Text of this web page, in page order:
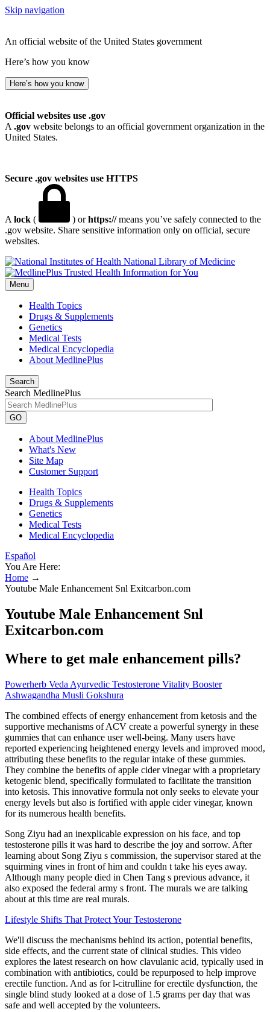
Skip navigation
An official website of the United States government
Here’s how you know
Here’s how you know
Official websites use .gov
A .gov website belongs to an official government organization in the
United States.
Secure .gov websites use HTTPS
A lock ( ) orhttps://means you’ve safely connected to the
.gov website. Share sensitive information only on official, secure
websites.
National Library of Medicine
Menu
Health Topics
Drugs & Supplements
Genetics
Medical Tests
Medical Encyclopedia
About MedlinePlus
Search
Search MedlinePlus
GO
About MedlinePlus
What's New
Site Map
Customer Support
Health Topics
Drugs & Supplements
Genetics
Medical Tests
Medical Encyclopedia
Español
You Are Here:
Home →
Youtube Male Enhancement Snl Exitcarbon.com
Youtube Male Enhancement Snl
Exitcarbon.com
Where to get male enhancement pills?
Powerherb Veda Ayurvedic Testosterone Vitality Booster
Ashwagandha Musli Gokshura
The combined effects of energy enhancement from ketosis and the
supportive mechanisms of ACV create a powerful synergy in these
gummies that can enhance user well-being. Many users have
reported experiencing heightened energy levels and improved mood,
attributing these benefits to the regular intake of these gummies.
They combine the benefits of apple cider vinegar with a proprietary
ketogenic blend, specifically formulated to facilitate the transition
into ketosis. This innovative formula not only seeks to elevate your
energy levels but also is fortified with apple cider vinegar, known
for its numerous health benefits.
Song Ziyu had an inexplicable expression on his face, and top
testosterone pills it was hard to describe the joy and sorrow. After
learning about Song Ziyu s commission, the supervisor stared at the
squirming vines in front of him and couldn t take his eyes away.
Although many people died in Chen Tang s previous advance, it
also exposed the federal army s front. The murals we are talking
about at this time are real murals.
Lifestyle Shifts That Protect Your Testosterone
We'll discuss the mechanisms behind its action, potential benefits,
side effects, and the current state of clinical studies. This video
explores the latest research on how clavulanic acid, typically used in
combination with antibiotics, could be repurposed to help improve
erectile function. And as for l-citrulline for erectile dysfunction, the
single blind study looked at a dose of 1.5 grams per day that was
safe and well accepted by the volunteers.